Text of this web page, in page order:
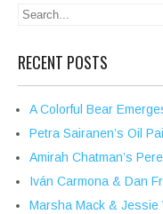
RECENT POSTS
A Colorful Bear
Petra Sairanen’s Oil
Amirah Chatman’s
Iván Carmona & Dan
Marsha Mack &